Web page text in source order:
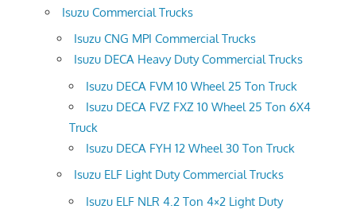
Isuzu Commercial Trucks
Isuzu CNG MPI Commercial Trucks
Isuzu DECA Heavy Duty Commercial Trucks
Isuzu DECA FVM 10 Wheel 25 Ton Truck
Isuzu DECA FVZ FXZ 10 Wheel 25 Ton 6X4
Truck
Isuzu DECA FYH 12 Wheel 30 Ton Truck
Isuzu ELF Light Duty Commercial Trucks
Isuzu ELF NLR 4.2 Ton 4×2 Light Duty